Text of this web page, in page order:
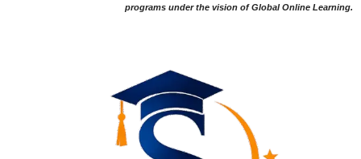
programs under the vision of Global Online Learning.